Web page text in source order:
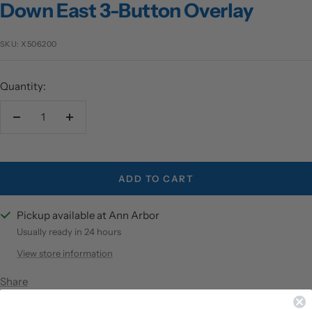
Down East 3-Button Overlay
SKU: X506200
Quantity:
Decrease
Increase
ADD TO CART
Pickup available at Ann Arbor
Usually ready in 24 hours
View store information
Share